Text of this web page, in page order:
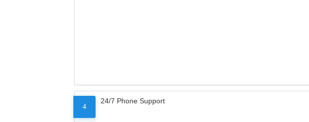
4
24/7 Phone Support